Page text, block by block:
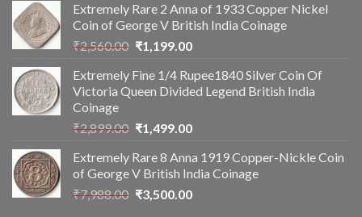
Extremely Rare 2 Anna of 1933 Copper Nickel
Coin of George V British India Coinage
₹2,560.00 Original
was:
₹2,560.00.
₹1,199.00Current
is:
₹1,199.00.
Extremely Fine 1/4 Rupee1840 Silver Coin Of
Victoria Queen Divided Legend British India
Coinage
₹2,899.00 Original
was:
₹2,899.00.
₹1,499.00Current
is:
₹1,499.00.
Extremely Rare 8 Anna 1919 Copper-Nickle Coin
of George V British India Coinage
₹7,988.00 Original
₹3,500.00Current